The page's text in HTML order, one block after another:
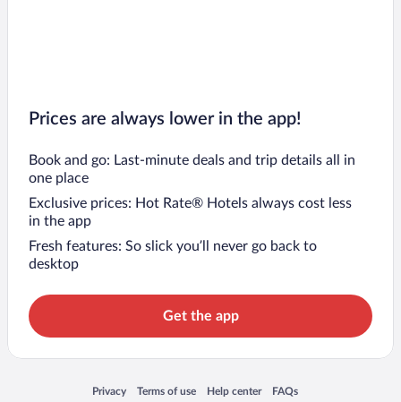
Prices are always lower in the app!
Book and go: Last-minute deals and trip details all in
one place
Exclusive prices: Hot Rate® Hotels always cost less
in the app
Fresh features: So slick you’ll never go back to
desktop
Get the app
Privacy
Opens in a new window
Terms of use
Opens in a new window
Help center
Opens in a new window
FAQs
Opens in a new window